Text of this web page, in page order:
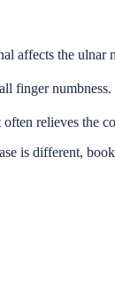
affects the
finger
relieves the
is different,